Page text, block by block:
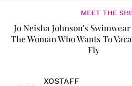
MEET THE
Jo Neisha Johnson's
The Woman Who Wants To
Fly
XOSTAFF